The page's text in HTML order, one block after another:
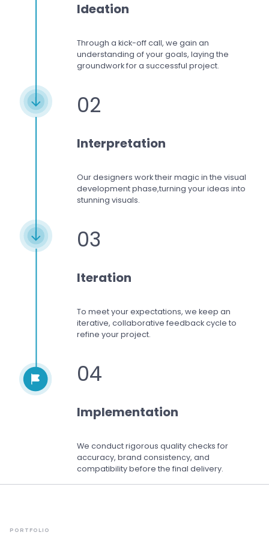
Ideation
Through a kick-off call, we gain an
understanding of your goals, laying the
groundwork for a successful project.
02
Interpretation
Our designers worktheir magic in the visual
development phase,turning your ideas into
stunning visuals.
03
Iteration
To meet your expectations, we keep an
iterative, collaborative feedback cycle to
refine your project.
04
Implementation
We conduct rigorous quality checks for
accuracy, brand consistency, and
compatibility before the final delivery.
PORTFOLIO